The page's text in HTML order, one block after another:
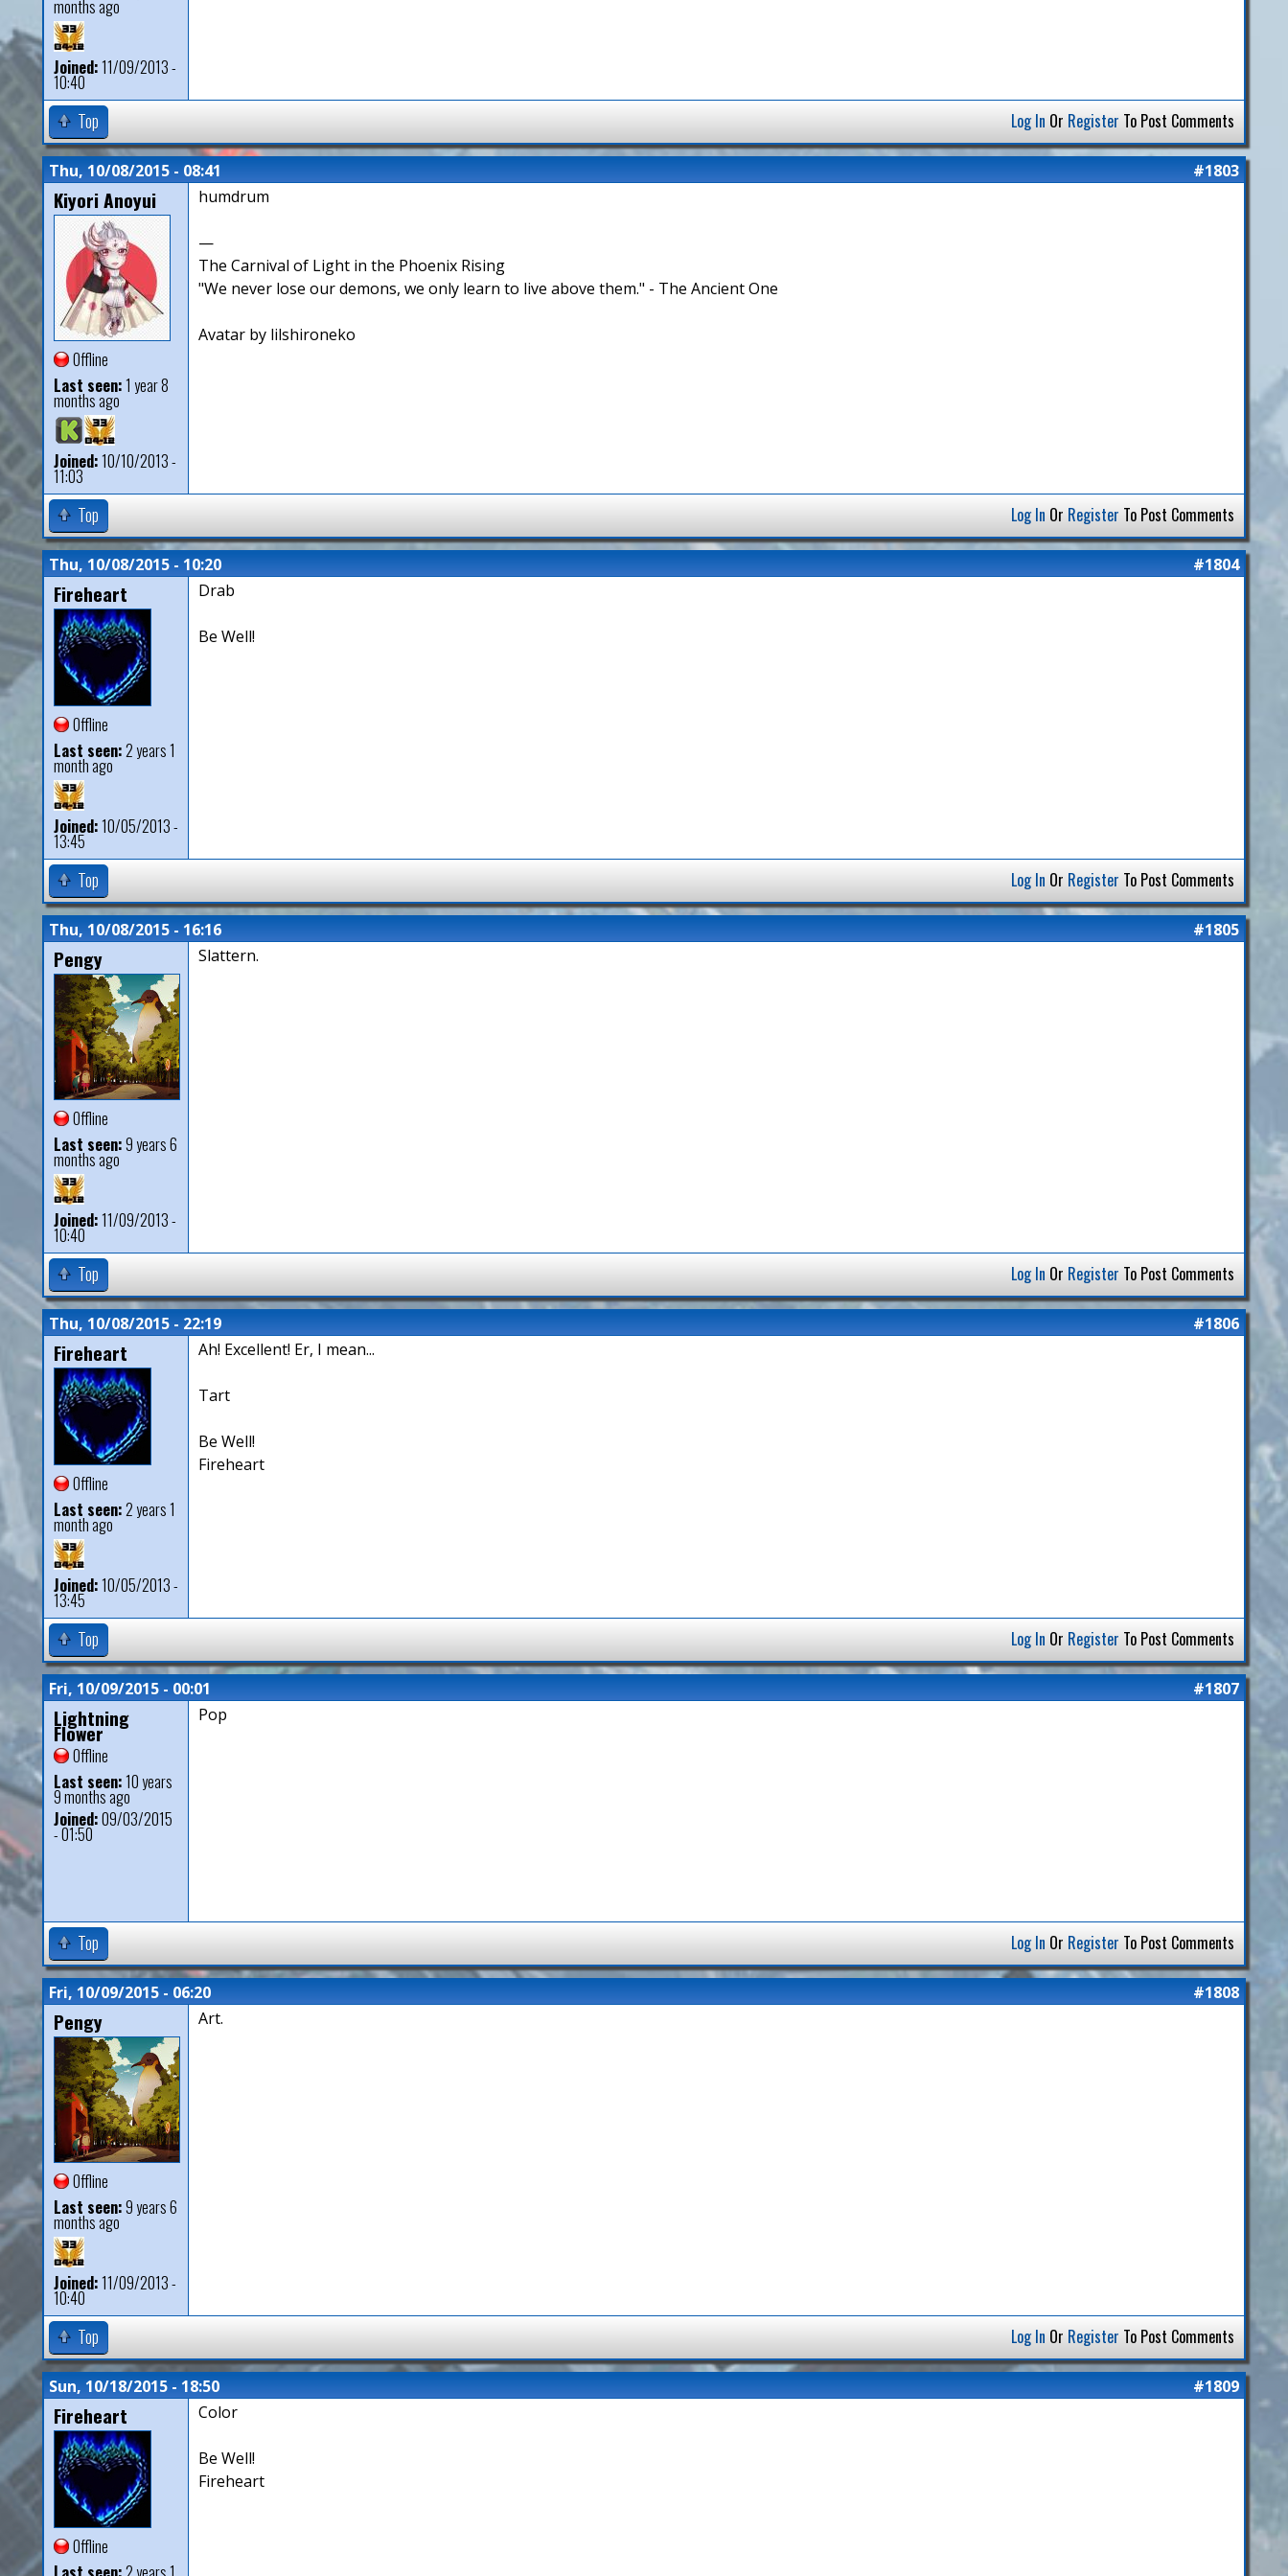
months ago
Joined:11/09/2013 -
10:40
Top Log In Or Register To Post Comments
Thu, 10/08/2015 - 08:41 #1803
Kiyori Anoyui
Offline
Last seen:1 year 8
months ago
Joined:10/10/2013 -
11:03
humdrum
—
The Carnival of Light in the Phoenix Rising
"We never lose our demons, we only learn to live above them." - The Ancient One
Avatar by lilshironeko
Top Log In Or Register To Post Comments
Thu, 10/08/2015 - 10:20 #1804
Fireheart
Offline
Last seen:2 years 1
month ago
Joined:10/05/2013 -
13:45
Drab
Be Well!
Top Log In Or Register To Post Comments
Thu, 10/08/2015 - 16:16 #1805
Pengy
Offline
Last seen:9 years 6
months ago
Joined:11/09/2013 -
10:40
Slattern.
Top Log In Or Register To Post Comments
Thu, 10/08/2015 - 22:19 #1806
Fireheart
Offline
Last seen:2 years 1
month ago
Joined:10/05/2013 -
13:45
Ah! Excellent! Er, I mean...
Tart
Be Well!
Fireheart
Top Log In Or Register To Post Comments
Fri, 10/09/2015 - 00:01 #1807
Lightning
Flower
Offline
Last seen:10 years
9 months ago
Joined:09/03/2015
- 01:50
Pop
Top Log In Or Register To Post Comments
Fri, 10/09/2015 - 06:20 #1808
Pengy
Offline
Last seen:9 years 6
months ago
Joined:11/09/2013 -
10:40
Art.
Top Log In Or Register To Post Comments
Sun, 10/18/2015 - 18:50 #1809
Fireheart
Offline
Color
Be Well!
Fireheart